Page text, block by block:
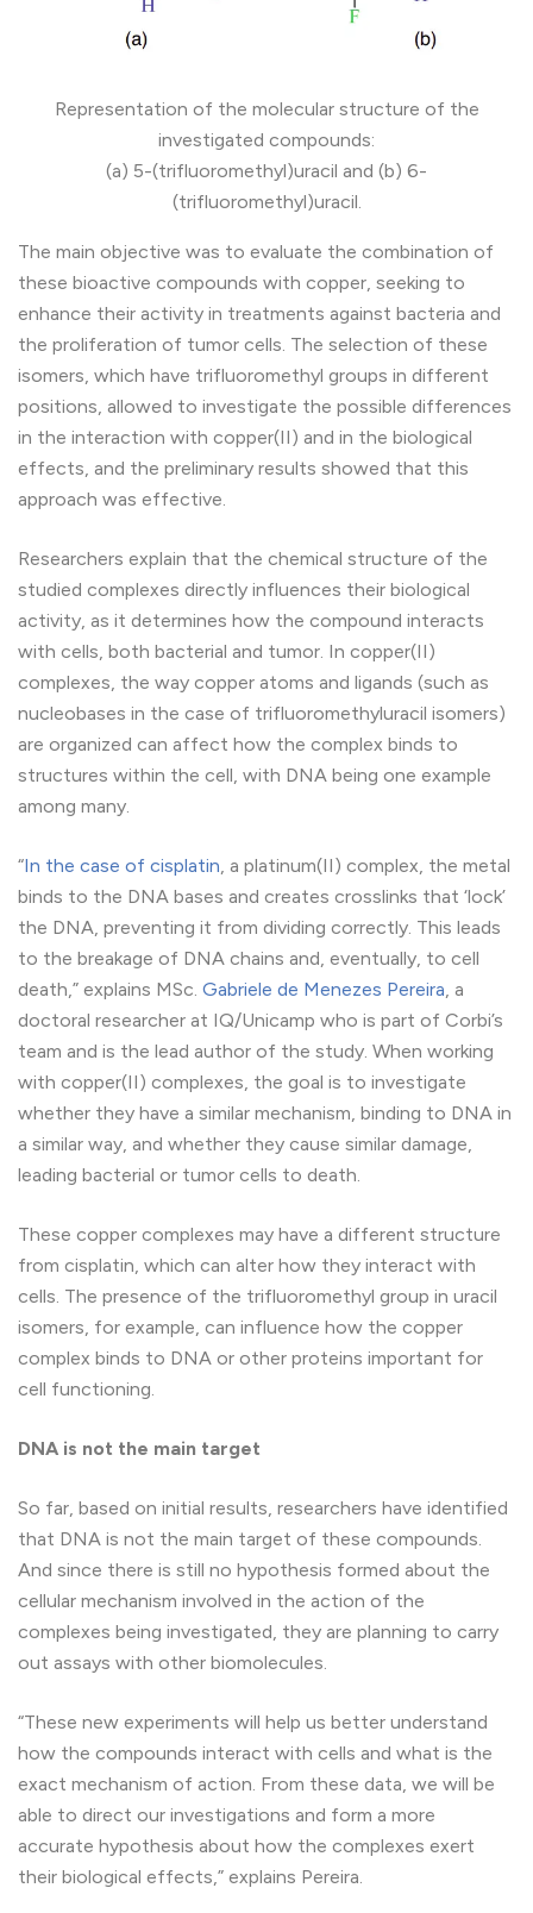
Representation of the molecular structure of the
investigated compounds:
(a) 5-(trifluoromethyl)uracil and (b) 6-
(trifluoromethyl)uracil.
The main objective was to evaluate the combination of
these bioactive compounds with copper, seeking to
enhance their activity in treatments against bacteria and
the proliferation of tumor cells. The selection of these
isomers, which have trifluoromethyl groups in different
positions, allowed to investigate the possible differences
in the interaction with copper(II) and in the biological
effects, and the preliminary results showed that this
approach was effective.
Researchers explain that the chemical structure of the
studied complexes directly influences their biological
activity, as it determines how the compound interacts
with cells, both bacterial and tumor. In copper(II)
complexes, the way copper atoms and ligands (such as
nucleobases in the case of trifluoromethyluracil isomers)
are organized can affect how the complex binds to
structures within the cell, with DNA being one example
among many.
“In the case of cisplatin, a platinum(II) complex, the metal
binds to the DNA bases and creates crosslinks that ‘lock’
the DNA, preventing it from dividing correctly. This leads
to the breakage of DNA chains and, eventually, to cell
death,” explains MSc. Gabriele de Menezes Pereira, a
doctoral researcher at IQ/Unicamp who is part of Corbi’s
team and is the lead author of the study. When working
with copper(II) complexes, the goal is to investigate
whether they have a similar mechanism, binding to DNA in
a similar way, and whether they cause similar damage,
leading bacterial or tumor cells to death.
These copper complexes may have a different structure
from cisplatin, which can alter how they interact with
cells. The presence of the trifluoromethyl group in uracil
isomers, for example, can influence how the copper
complex binds to DNA or other proteins important for
cell functioning.
DNA is not the main target
So far, based on initial results, researchers have identified
that DNA is not the main target of these compounds.
And since there is still no hypothesis formed about the
cellular mechanism involved in the action of the
complexes being investigated, they are planning to carry
out assays with other biomolecules.
“These new experiments will help us better understand
how the compounds interact with cells and what is the
exact mechanism of action. From these data, we will be
able to direct our investigations and form a more
accurate hypothesis about how the complexes exert
their biological effects,” explains Pereira.